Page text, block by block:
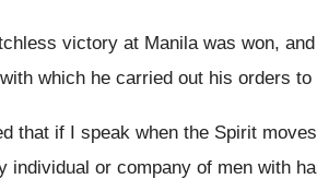
victory at Manila was won,
which he carried out his orders
that if I speak when the Spirit
individual or company of men with